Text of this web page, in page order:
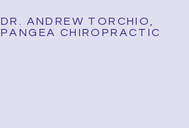
DR. ANDREW TORCHIO,
PANGEA CHIROPRACTIC